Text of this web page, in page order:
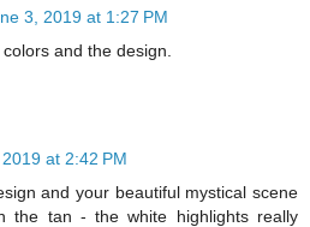
3, 2019 at 1:27 PM
and the design.
at 2:42 PM
and your beautiful mystical scene
the tan - the white highlights really